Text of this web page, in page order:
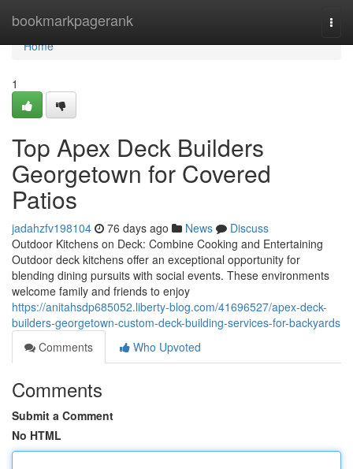
bookmarkpagerank
Home
Home
1
Top Apex Deck Builders
Georgetown for Covered
Patios
jadahzfv198104 76 days ago News
Discuss
Outdoor Kitchens on Deck: Combine Cooking and Entertaining
Outdoor deck kitchens offer an exceptional opportunity for
blending dining pursuits with social events. These environments
welcome family and friends to enjoy
https://anitahsdp685052.liberty-blog.com/41696527/apex-deck-
builders-georgetown-custom-deck-building-services-for-backyards
Comments
Who Upvoted
Comments
Submit a Comment
No HTML